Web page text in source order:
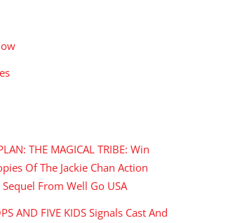
THE MAGICAL TRIBE: Win
Of The Jackie Chan Action
From Well Go USA
AND FIVE KIDS Signals Cast And